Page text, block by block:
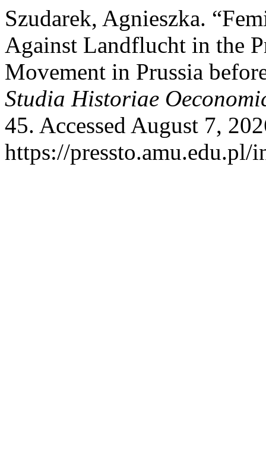
Szudarek, Agnieszka.
Against Landflucht in the
Movement in Prussia
Studia Historiae
45. Accessed August 7,
https://